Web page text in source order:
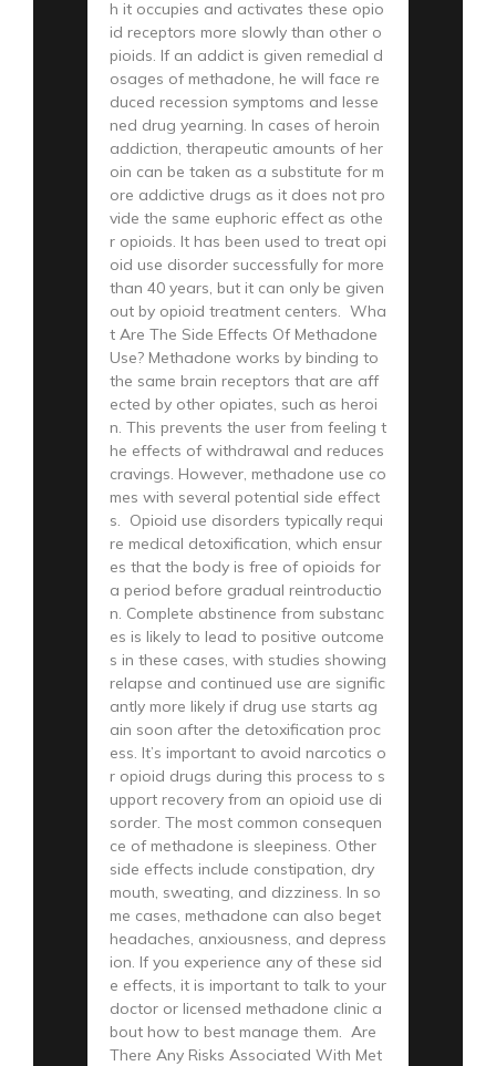
h it occupies and activates these opio
id receptors more slowly than other o
pioids. If an addict is given remedial d
osages of methadone, he will face re
duced recession symptoms and lesse
ned drug yearning. In cases of heroin
addiction, therapeutic amounts of her
oin can be taken as a substitute for m
ore addictive drugs as it does not pro
vide the same euphoric effect as othe
r opioids. It has been used to treat opi
oid use disorder successfully for more
than 40 years, but it can only be given
out by opioid treatment centers. Wha
t Are The Side Effects Of Methadone
Use? Methadone works by binding to
the same brain receptors that are aff
ected by other opiates, such as heroi
n. This prevents the user from feeling t
he effects of withdrawal and reduces
cravings. However, methadone use co
mes with several potential side effect
s. Opioid use disorders typically requi
re medical detoxification, which ensur
es that the body is free of opioids for
a period before gradual reintroductio
n. Complete abstinence from substanc
es is likely to lead to positive outcome
s in these cases, with studies showing
relapse and continued use are signific
antly more likely if drug use starts ag
ain soon after the detoxification proc
ess. It’s important to avoid narcotics o
r opioid drugs during this process to s
upport recovery from an opioid use di
sorder. The most common consequen
ce of methadone is sleepiness. Other
side effects include constipation, dry
mouth, sweating, and dizziness. In so
me cases, methadone can also beget
headaches, anxiousness, and depress
ion. If you experience any of these sid
e effects, it is important to talk to your
doctor or licensed methadone clinic a
bout how to best manage them. Are
There Any Risks Associated With Met